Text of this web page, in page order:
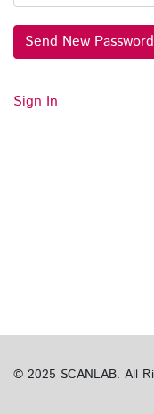
Send New Password
Sign In
© 2025 SCANLAB. All